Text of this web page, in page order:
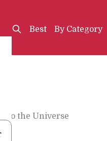
Best By Category
to the Universe